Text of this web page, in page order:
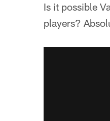
Is it possible
players?